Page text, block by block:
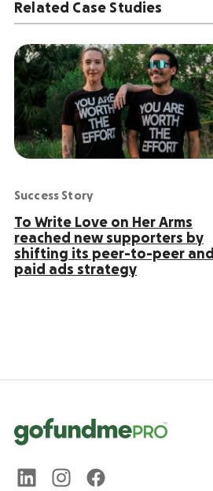
Related Case Studies
Success Story
To Write Love on Her Arms
reached new supporters by
shifting its peer-to-peer and
paid ads strategy